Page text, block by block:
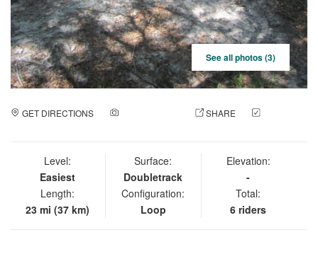
See all photos (3)
GET DIRECTIONS SHARE
Level:
Easiest
Length:
23 mi (37 km)
Surface:
Doubletrack
Configuration:
Loop
Elevation:
-
Total:
6 riders